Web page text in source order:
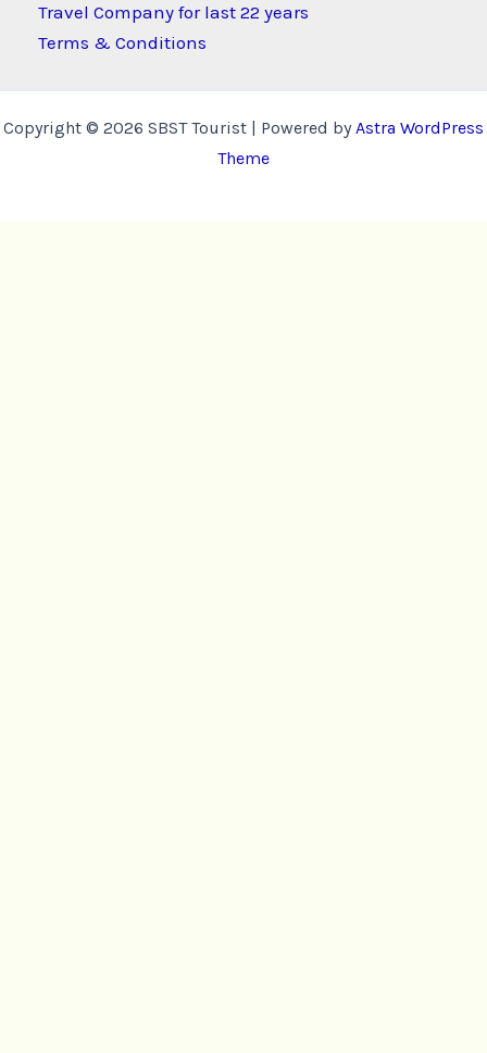
Travel Company for last 22 years
Terms & Conditions
Copyright © 2026 SBST Tourist | Powered byAstra WordPress
Theme